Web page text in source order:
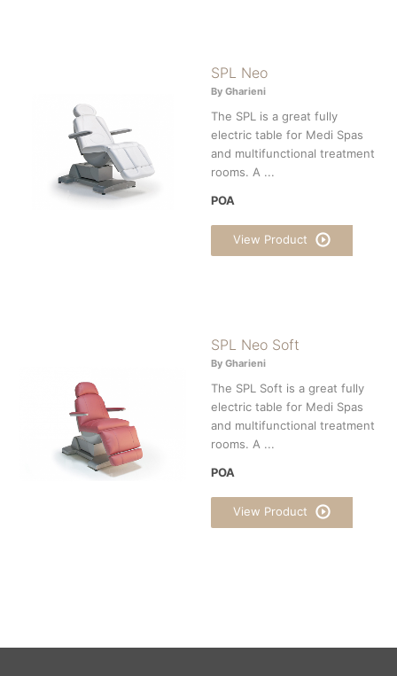
SPL Neo
By Gharieni
The SPL is a great fully
electric table for Medi Spas
and multifunctional treatment
rooms. A ...
POA
View Product
SPL Neo Soft
By Gharieni
The SPL Soft is a great fully
electric table for Medi Spas
and multifunctional treatment
rooms. A ...
POA
View Product